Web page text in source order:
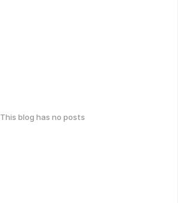
This blog has no posts